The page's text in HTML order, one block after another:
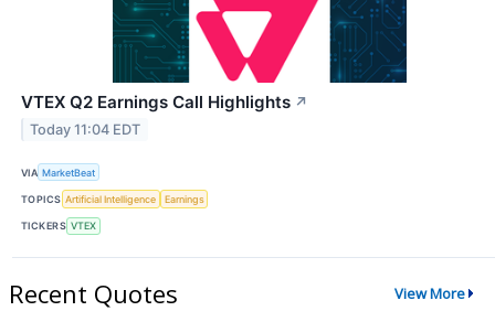
VTEX Q2 Earnings Call Highlights ↗
Today 11:04 EDT
VIA MarketBeat
TOPICS Artificial Intelligence Earnings
TICKERS VTEX
Recent Quotes View More